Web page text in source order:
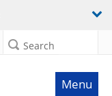
Search
Menu